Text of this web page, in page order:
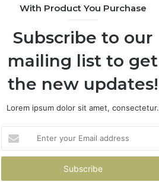
With Product You Purchase
Subscribe to our
mailing list to get
the new updates!
Lorem ipsum dolor sit amet, consectetur.
your
Email